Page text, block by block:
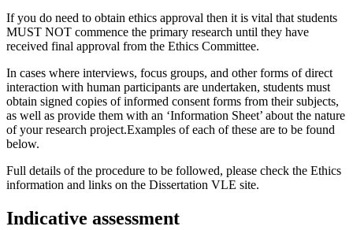
If you do need to obtain ethics approval then it is vital that students
MUST NOT commence the primary research until they have
received final approval from the Ethics Committee.
In cases where interviews, focus groups, and other forms of direct
interaction with human participants are undertaken, students must
obtain signed copies of informed consent forms from their subjects,
as well as provide them with an ‘Information Sheet’ about the nature
of your research project.Examples of each of these are to be found
below.
Full details of the procedure to be followed, please check the Ethics
information and links on the Dissertation VLE site.
Indicative assessment